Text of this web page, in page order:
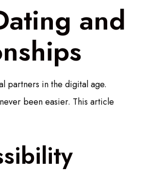
and
partners in the digital age.
been easier. This article